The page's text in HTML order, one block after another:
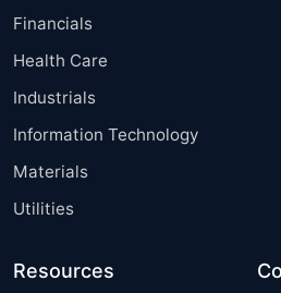
Financials
Health Care
Industrials
Information Technology
Materials
Utilities
Resources